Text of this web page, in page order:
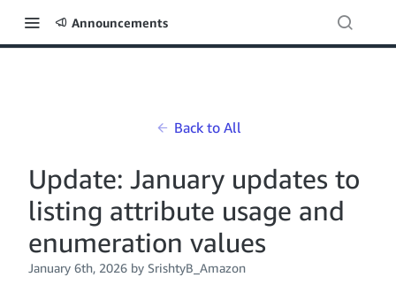
Announcements
Back to All
Update: January updates to
listing attribute usage and
enumeration values
January 6th, 2026 by SrishtyB_Amazon